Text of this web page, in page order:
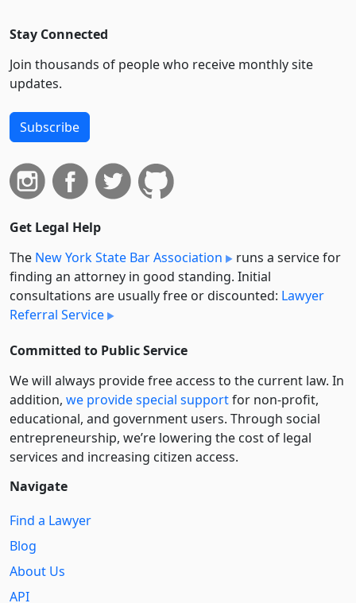
Stay Connected
Join thousands of people who receive monthly site
updates.
Subscribe
Get Legal Help
The New York State Bar Association
runs a service for
finding an attorney in good standing. Initial
consultations are usually free or discounted: Lawyer
Referral Service
Committed to Public Service
We will always provide free access to the current law. In
addition, we provide special supportfor non-profit,
educational, and government users. Through social
entre­pre­neurship, we’re lowering the cost of legal
services and increasing citizen access.
Navigate
Find a Lawyer
Blog
About Us
API